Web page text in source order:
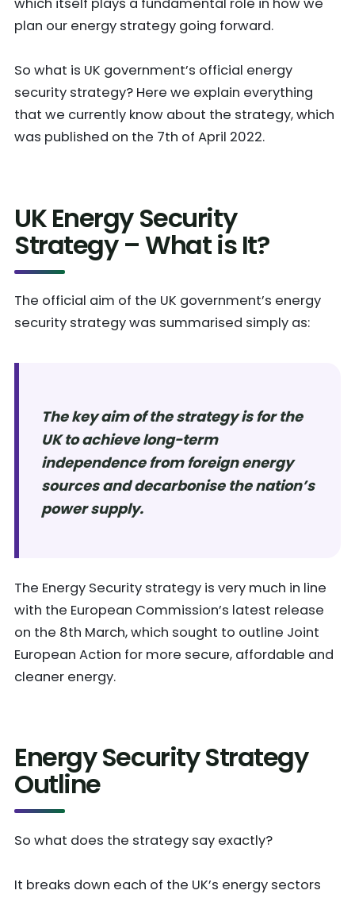
which itself plays a fundamental role in how we
plan our energy strategy going forward.
So what is UK government’s official energy
security strategy? Here we explain everything
that we currently know about the strategy, which
was published on the 7th of April 2022.
UK Energy Security
Strategy – What is It?
The official aim of the UK government’s energy
security strategy was summarised simply as:
The key aim of the strategy is for the
UK to achieve long-term
independence from foreign energy
sources and decarbonise the nation’s
power supply.
The Energy Security strategy is very much in line
with the European Commission’s latest release
on the 8th March, which sought to outline Joint
European Action for more secure, affordable and
cleaner energy.
Energy Security Strategy
Outline
So what does the strategy say exactly?
It breaks down each of the UK’s energy sectors